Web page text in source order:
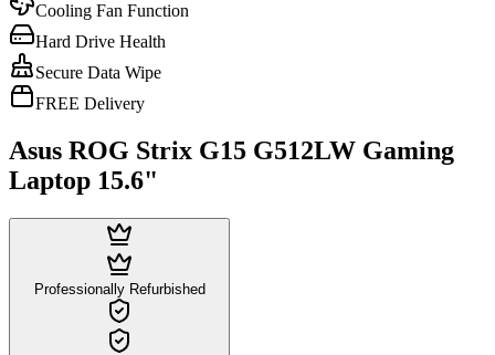
Cooling Fan Function
Hard Drive Health
Secure Data Wipe
FREE Delivery
Asus ROG Strix G15 G512LW Gaming
Laptop 15.6"
Professionally Refurbished